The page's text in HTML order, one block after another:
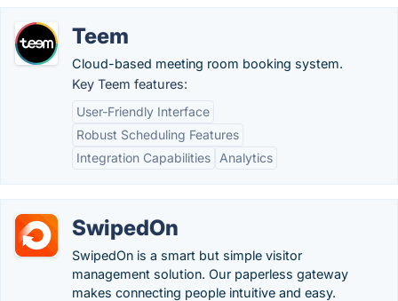
Teem
Cloud-based meeting room booking system.
Key Teem features:
User-Friendly Interface
Robust Scheduling Features
Integration Capabilities
Analytics
SwipedOn
SwipedOn is a smart but simple visitor
management solution. Our paperless gateway
makes connecting people intuitive and easy.